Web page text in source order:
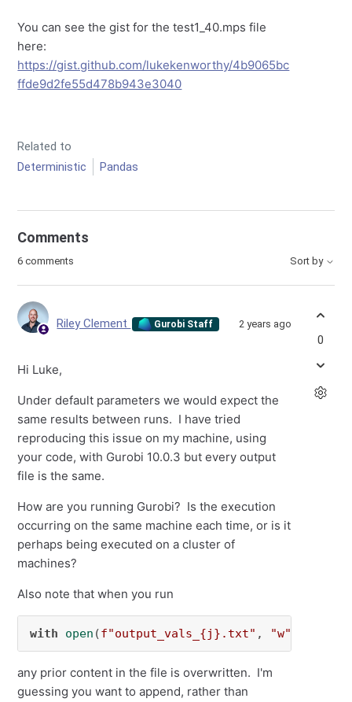
You can see the gist for the test1_40.mps file
here:
https://gist.github.com/lukekenworthy/4b9065bc
ffde9d2fe55d478b943e3040
Related to
Deterministic
Pandas
Comments
6 comments Sort by
Riley Clement Gurobi Staff 2 years ago
Hi Luke,
Under default parameters we would expect the
same results between runs. I have tried
reproducing this issue on my machine, using
your code, with Gurobi 10.0.3 but every output
file is the same.
How are you running Gurobi? Is the execution
occurring on the same machine each time, or is it
perhaps being executed on a cluster of
machines?
Also note that when you run
with open (f"output_vals_ {j} .txt" , "w"
any prior content in the file is overwritten. I'm
guessing you want to append, rather than
0